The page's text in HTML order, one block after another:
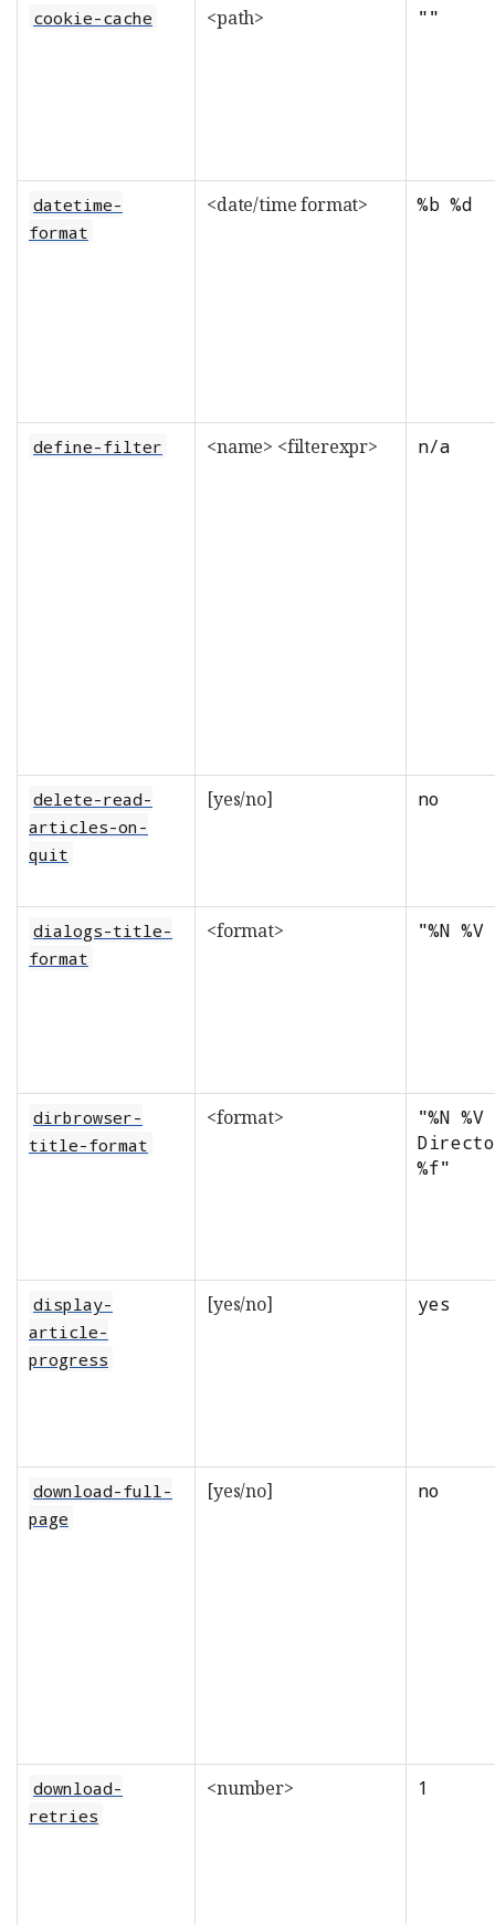
cookie-cache <path> ""
datetime-
format
<date/time format> %b %d
define-filter <name> <filterexpr> n/a
delete-read-
articles-on-
quit
[yes/no] no
dialogs-title-
format
<format> "%N
dirbrowser-
title-format
<format>
"%N
%f"
display-
article-
progress
[yes/no] yes
download-full-
page
[yes/no] no
download-
retries
<number> 1